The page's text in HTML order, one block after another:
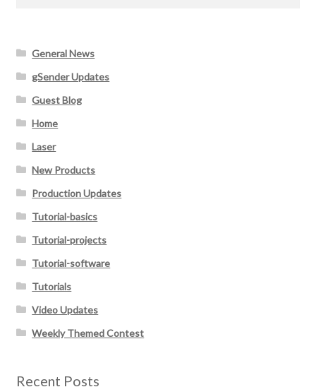
General News
gSender Updates
Guest Blog
Home
Laser
New Products
Production Updates
Tutorial-basics
Tutorial-projects
Tutorial-software
Tutorials
Video Updates
Weekly Themed Contest
Recent Posts